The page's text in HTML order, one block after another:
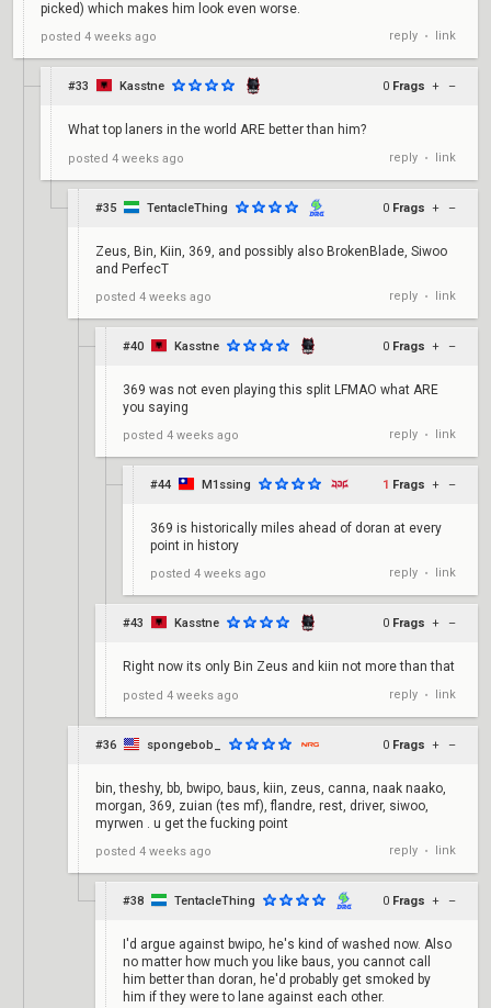
picked) which makes him look even worse.
posted 4 weeks ago reply • link
#33 Kasstne 0 Frags + –
What top laners in the world ARE better than him?
posted 4 weeks ago reply • link
#35 TentacleThing 0 Frags + –
Zeus, Bin, Kiin, 369, and possibly also BrokenBlade, Siwoo
and PerfecT
posted 4 weeks ago reply • link
#40 Kasstne 0 Frags + –
369 was not even playing this split LFMAO what ARE
you saying
posted 4 weeks ago reply • link
#44 M1ssing 1 Frags + –
369 is historically miles ahead of doran at every
point in history
posted 4 weeks ago reply • link
#43 Kasstne 0 Frags + –
Right now its only Bin Zeus and kiin not more than that
posted 4 weeks ago reply • link
#36 spongebob_ 0 Frags + –
bin, theshy, bb, bwipo, baus, kiin, zeus, canna, naak naako,
morgan, 369, zuian (tes mf), flandre, rest, driver, siwoo,
myrwen . u get the fucking point
posted 4 weeks ago reply • link
#38 TentacleThing 0 Frags + –
I'd argue against bwipo, he's kind of washed now. Also
no matter how much you like baus, you cannot call
him better than doran, he'd probably get smoked by
him if they were to lane against each other.